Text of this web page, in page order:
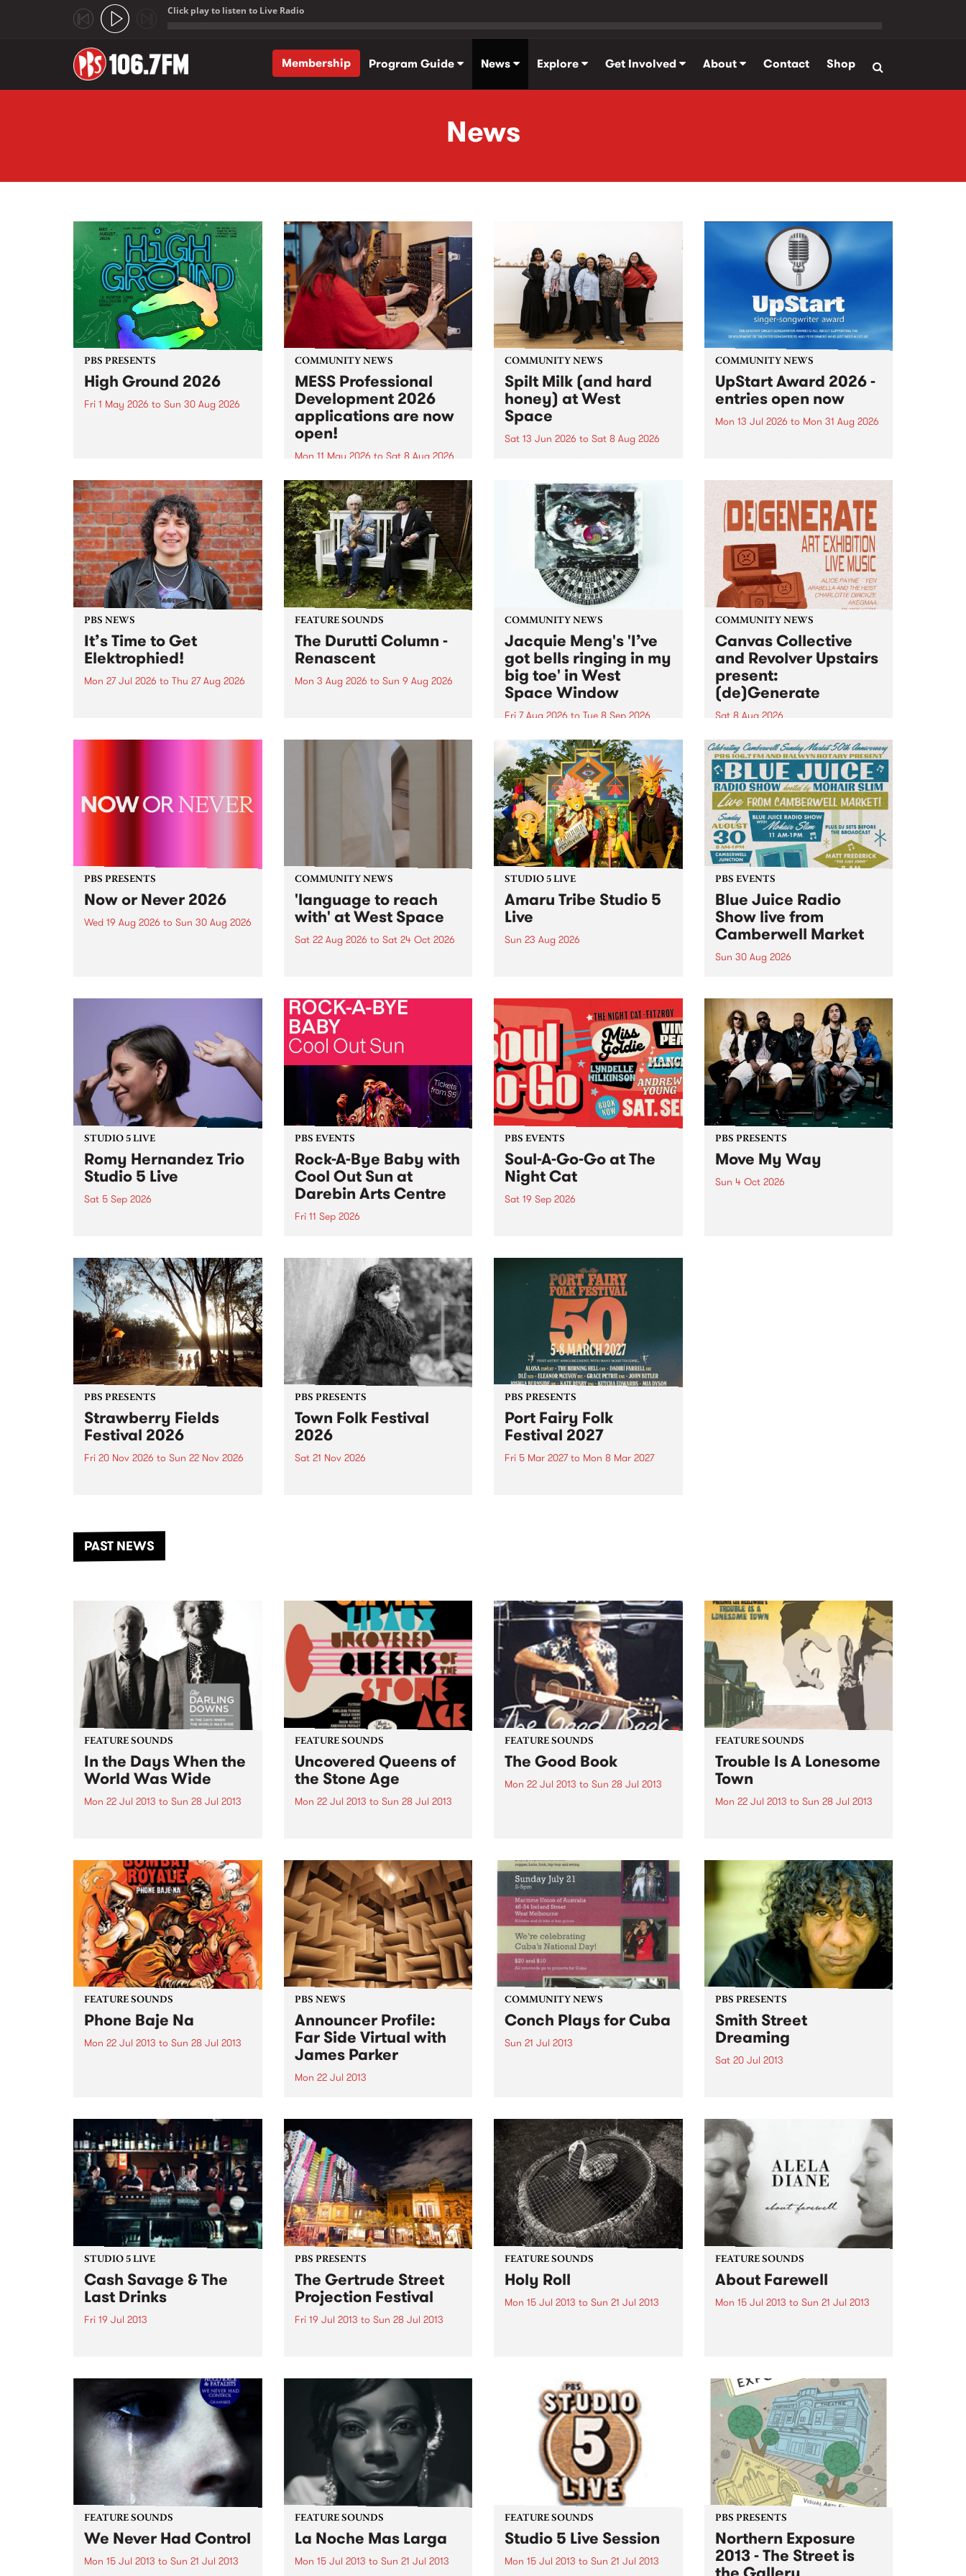
Click play to listen to Live Radio
Membership
Program Guide News Explore Get Involved About Contact Shop
News
PBS PRESENTS
High Ground 2026
Fri 1 May 2026 to Sun 30 Aug 2026
boundary-pushing music.
COMMUNITY NEWS
MESS Professional
Development 2026
applications are now
open!
Mon 11 May 2026 to Sat 8 Aug 2026
MESS Professional Development
2026 applications are now open!
Applications close at 6:00pm,
Monday, March 23, 2026. Apply
now!
COMMUNITY NEWS
Spilt Milk (and hard
honey) at West
Space
Sat 13 Jun 2026 to Sat 8 Aug 2026
used in the 1960s and ‘70s to
describe Aotearoa and Australia
as lands of abundance for the
Moana people who had migrated
from their...
COMMUNITY NEWS
UpStart Award 2026 -
entries open now
Mon 13 Jul 2026 to Mon 31 Aug 2026
UpStart Award is an annual
grant for emerging Victorian
singer-songwriters. Each year
the winner of the award receives
a...
PBS NEWS
It’s Time to Get
Elektrophied!
Mon 27 Jul 2026 to Thu 27 Aug 2026
the PBS airwaves. Elektrosophy
FEATURE SOUNDS
The Durutti Column -
Renascent
Mon 3 Aug 2026 to Sun 9 Aug 2026
legendary Manchester outfit The
COMMUNITY NEWS
Jacquie Meng's 'I’ve
got bells ringing in my
big toe' in West
Space Window
Fri 7 Aug 2026 to Tue 8 Sep 2026
I’ve got bells ringing in my big
toe is a new project by artist
Jacquie Meng in the West Space
Window , in the Perry Street
building of Collingwood Yards .
I’ve got bells ringing...
COMMUNITY NEWS
Canvas Collective
and Revolver Upstairs
present:
(de)Generate
Sat 8 Aug 2026
Canvas Collective and Revolver
Upstairs Arts come together for
(de)Generate , a one-night
exhibition supporting deviants
and artists alike on August 8
2026. This anti-doomscrolling
takeover brings together
degenerates, creatives, gremlins
and musicians for a...
PBS PRESENTS
Now or Never 2026
Wed 19 Aug 2026 to Sun 30 Aug 2026
COMMUNITY NEWS
'language to reach
with' at West Space
Sat 22 Aug 2026 to Sat 24 Oct 2026
by Moorina Bonini, Chi Tran and
Nithya Iyer at West Space
Gallery, Collingwood Yards .
Against the homogenising force
of generative AI...
STUDIO 5 LIVE
Amaru Tribe Studio 5
Live
Sun 23 Aug 2026
Sunday August 23 from 5pm.
PBS EVENTS
Blue Juice Radio
Show live from
Camberwell Market
Sun 30 Aug 2026
live from the Camberwell Market
, celebrating Camberwell
Sunday Market 's 50th
Anniversary!
STUDIO 5 LIVE
Romy Hernandez Trio
Studio 5 Live
Sat 5 Sep 2026
in to Fiesta Jazz on Saturday
September 5 from 11am.
PBS EVENTS
Rock-A-Bye Baby with
Cool Out Sun at
Darebin Arts Centre
Fri 11 Sep 2026
this September featuring Cool
Out Sun .
PBS EVENTS
Soul-A-Go-Go at The
Night Cat
Sat 19 Sep 2026
PBS PRESENTS
Move My Way
Sun 4 Oct 2026
PBS PRESENTS
Strawberry Fields
Festival 2026
Fri 20 Nov 2026 to Sun 22 Nov 2026
another unforgettable weekend
of music, art and connection.
PBS PRESENTS
Town Folk Festival
2026
Sat 21 Nov 2026
PBS PRESENTS
Port Fairy Folk
Festival 2027
Fri 5 Mar 2027to Mon 8 Mar 2027
PAST NEWS
FEATURE SOUNDS
In the Days When the
World Was Wide
Mon 22 Jul 2013 to Sun 28 Jul 2013
Darling Downs to release their
third album, In the Days When
the World Was Wide. Named
after a collection of...
FEATURE SOUNDS
Uncovered Queens of
the Stone Age
Mon 22 Jul 2013 to Sun 28 Jul 2013
similar to the original and can
seem like a pointless exercise but
if done with some originality,
they can...
FEATURE SOUNDS
The Good Book
Mon 22 Jul 2013 to Sun 28 Jul 2013
American Blues, Ragtime and
Old Timey music. He is the
epitome of the...
FEATURE SOUNDS
Trouble Is A Lonesome
Town
Mon 22 Jul 2013 to Sun 28 Jul 2013
was released in 1963 to little
acclaim or success. Although a
strong record of alt-country
narrative flecked with moments
of driving rock...
FEATURE SOUNDS
Phone Baje Na
Mon 22 Jul 2013 to Sun 28 Jul 2013
vintage Indian cinema and
brought it to new audiences
since their inception in 2012. This
newly...
PBS NEWS
Announcer Profile:
Far Side Virtual with
James Parker
Mon 22 Jul 2013
air Monday nights from 12
midnight until 2am.
COMMUNITY NEWS
Conch Plays for Cuba
Sun 21 Jul 2013
PBS PRESENTS
Smith Street
Dreaming
Sat 20 Jul 2013
part of the Leaps & Bounds Live
Music Festival.
STUDIO 5 LIVE
Cash Savage & The
Last Drinks
Fri 19 Jul 2013
PBS PRESENTS
The Gertrude Street
Projection Festival
Fri 19 Jul 2013 to Sun 28 Jul 2013
accessible free large scale arts
FEATURE SOUNDS
Holy Roll
Mon 15 Jul 2013 to Sun 21 Jul 2013
period, and in doing so have
honed their unique sound. ʻHoly
FEATURE SOUNDS
About Farewell
Mon 15 Jul 2013 to Sun 21 Jul 2013
her own label, Rusted Blue
Records. It serves as an eloquent
goodbye...
FEATURE SOUNDS
We Never Had Control
Mon 15 Jul 2013 to Sun 21 Jul 2013
FEATURE SOUNDS
La Noche Mas Larga
Mon 15 Jul 2013 to Sun 21 Jul 2013
FEATURE SOUNDS
Studio 5 Live Session
Mon 15 Jul 2013 to Sun 21 Jul 2013
PBS PRESENTS
Northern Exposure
2013 - The Street is